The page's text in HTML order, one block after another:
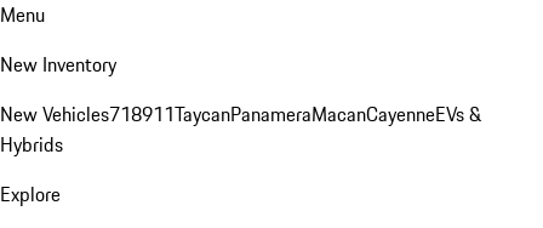
Menu
New Inventory
New Vehicles718911TaycanPanameraMacanCayenneEVs &
Hybrids
Explore